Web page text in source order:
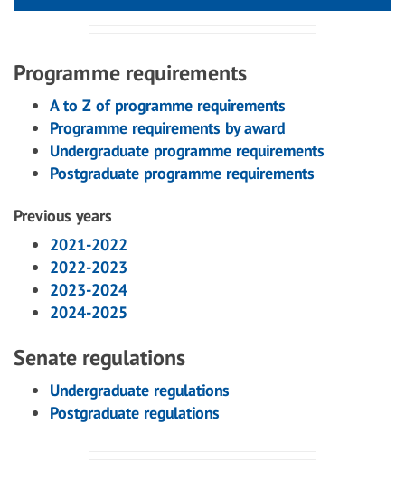
Programme requirements
A to Z of programme requirements
Programme requirements by award
Undergraduate programme requirements
Postgraduate programme requirements
Previous years
2021-2022
2022-2023
2023-2024
2024-2025
Senate regulations
Undergraduate regulations
Postgraduate regulations